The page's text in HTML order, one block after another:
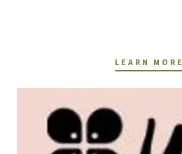
LEARN MORE